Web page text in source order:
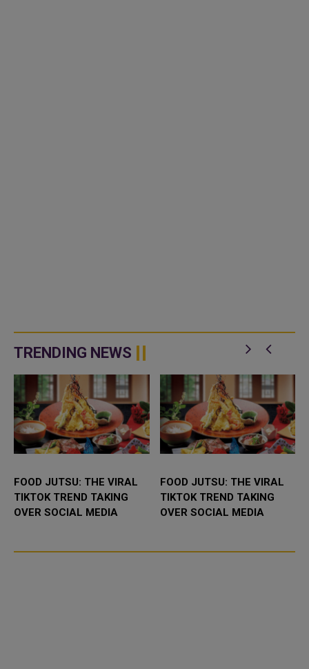
TRENDING NEWS
FOOD JUTSU: THE VIRAL
TIKTOK TREND TAKING
OVER SOCIAL MEDIA
FOOD JUTSU: THE VIRAL
TIKTOK TREND TAKING
OVER SOCIAL MEDIA